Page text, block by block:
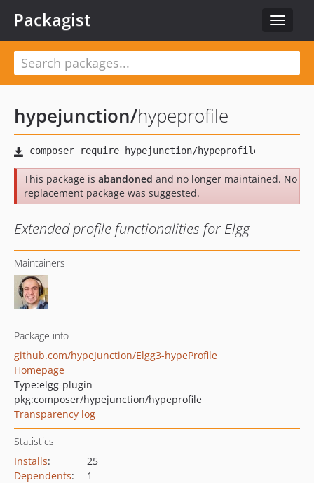
Toggle
Packagist
hypejunction/hypeprofile
This package is abandoned and no longer maintained. No
replacement package was suggested.
Extended profile functionalities for Elgg
Maintainers
Package info
github.com/hypeJunction/Elgg3-hypeProfile
Homepage
Type:elgg-plugin
pkg:composer/hypejunction/hypeprofile
Transparency log
Statistics
Installs:
25
Dependents:
1